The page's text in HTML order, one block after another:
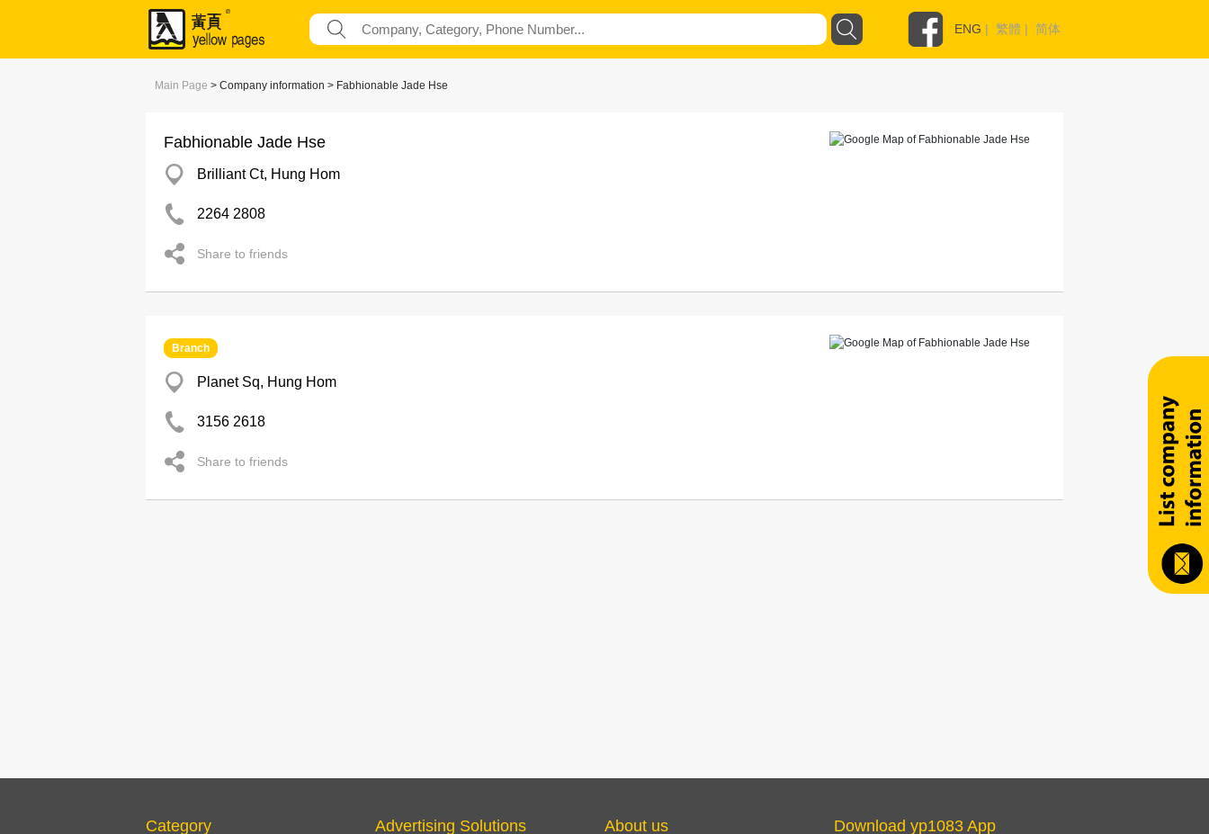
ENG | 繁體 | 简体
Main Page > Company information > Fabhionable Jade Hse
Fabhionable Jade Hse
Brilliant Ct, Hung Hom
2264 2808
Share to friends
Branch
Planet Sq, Hung Hom
3156 2618
Share to friends
Category Advertising Solutions About us Download yp1083 App